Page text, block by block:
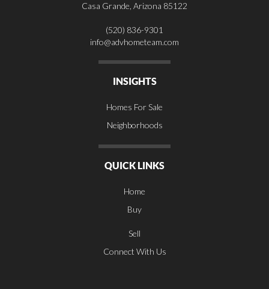
Casa Grande, Arizona 85122
(520) 836-9301
info@advhometeam.com
INSIGHTS
Homes For Sale
Neighborhoods
QUICK LINKS
Home
Buy
Sell
Connect With Us